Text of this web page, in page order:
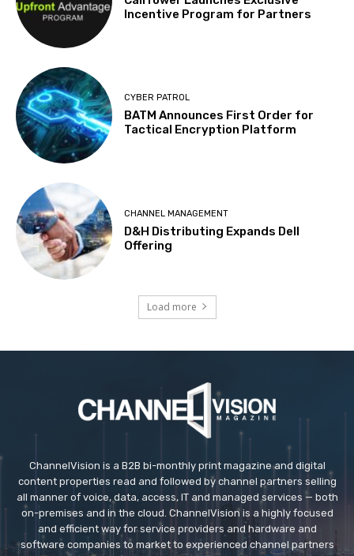
Incentive Program for Partners
CYBER PATROL
BATM Announces First Order for
Tactical Encryption Platform
CHANNEL MANAGEMENT
D&H Distributing Expands Dell
Offering
Load more
ChannelVision is a B2B bi-monthly print magazine and digital
content properties read and followed by channel partners selling
all manner of voice, data, access, IT and managed services — both
on-premises and in the cloud. ChannelVision is a highly focused
and efficient way for service providers and hardware and
software companies to market to experienced channel partners